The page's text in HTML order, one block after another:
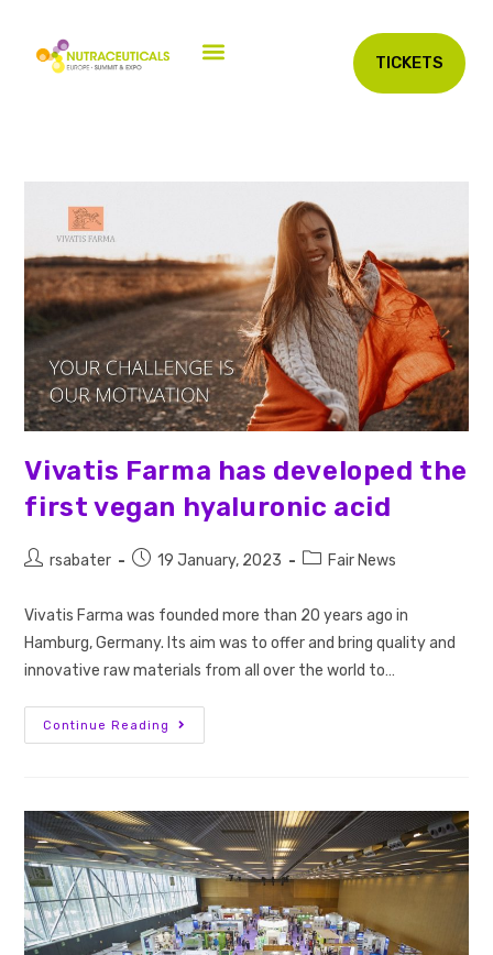
TICKETS
Vivatis Farma has developed the
first vegan hyaluronic acid
rsabater 19 January, 2023 Fair News
Vivatis Farma was founded more than 20 years ago in
Hamburg, Germany. Its aim was to offer and bring quality and
innovative raw materials from all over the world to…
Continue Reading